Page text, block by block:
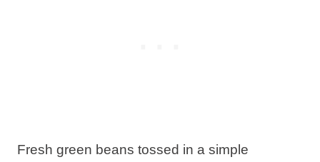
Fresh green beans tossed in a simple